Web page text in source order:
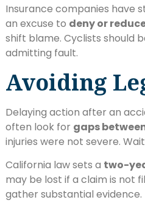
Insurance companies have
an excuse to deny or
shift blame. Cyclists should
admitting fault.
Avoiding
Delaying action after an
often look for gaps
injuries were not severe.
California law sets a two-
may be lost if a claim is not
gather substantial evidence.